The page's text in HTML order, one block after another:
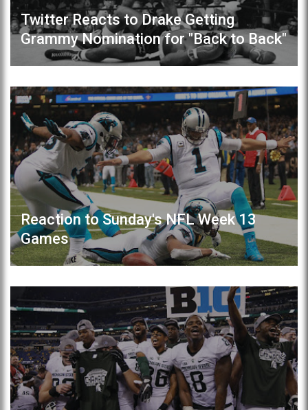
Twitter Reacts to Drake Getting
Grammy Nomination for "Back to Back"
Reaction to Sunday's NFL Week 13
Games